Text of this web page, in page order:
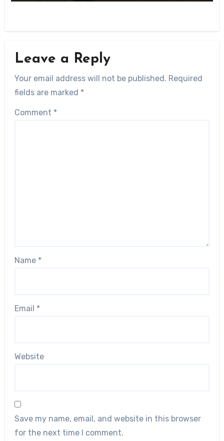
Leave a Reply
Your email address will not be published. Required
fields are marked *
Comment *
Name *
Email *
Website
Save my name, email, and website in this browser
for the next time I comment.